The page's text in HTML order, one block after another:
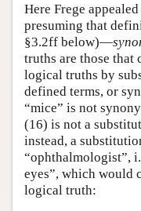
Here Frege
presuming that
§3.2ff below)—
truths are those that
logical truths by
defined terms, or
“mice” is not
(16) is not a
instead, a
“ophthalmologist”,
eyes”, which would
logical truth: